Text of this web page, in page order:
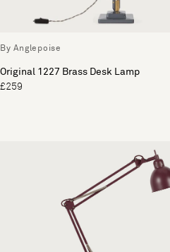
By Anglepoise
Original 1227 Brass Desk Lamp
£259